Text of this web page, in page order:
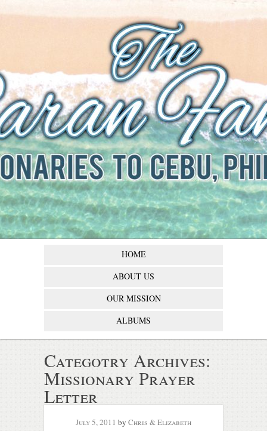
The Baran
Family
Missionaries to Cebu,
Philippines
HOME
ABOUT US
OUR MISSION
ALBUMS
Categotry Archives:
Missionary Prayer
Letter
July 5, 2011 by Chris & Elizabeth